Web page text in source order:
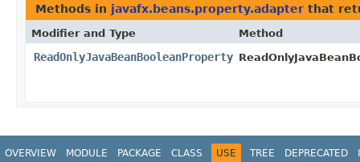
Methods in javafx.beans.property.adapter that
Modifier and Type Method
ReadOnlyJavaBeanBooleanProperty
OVERVIEW MODULE PACKAGE CLASS USE TREE DEPRECATED